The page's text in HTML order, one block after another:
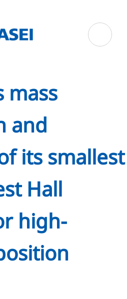
mass
and
its smallest
Hall
high-